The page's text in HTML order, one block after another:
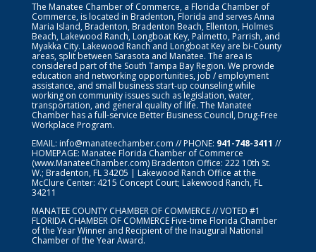
The Manatee Chamber of Commerce, a Florida Chamber of
Commerce, is located in Bradenton, Florida and serves Anna
Maria Island, Bradenton, Bradenton Beach, Ellenton, Holmes
Beach, Lakewood Ranch, Longboat Key, Palmetto, Parrish, and
Myakka City. Lakewood Ranch and Longboat Key are bi-County
areas, split between Sarasota and Manatee. The area is
considered part of the South Tampa Bay Region. We provide
education and networking opportunities, job / employment
assistance, and small business start-up counseling while
working on community issues such as legislation, water,
transportation, and general quality of life. The Manatee
Chamber has a full-service Better Business Council, Drug-Free
Workplace Program.
EMAIL: info@manateechamber.com // PHONE: 941-748-3411 //
HOMEPAGE: Manatee Florida Chamber of Commerce
(www.ManateeChamber.com) Bradenton Office: 222 10th St.
W.; Bradenton, FL 34205 | Lakewood Ranch Office at the
McClure Center: 4215 Concept Court; Lakewood Ranch, FL
34211
MANATEE COUNTY CHAMBER OF COMMERCE // VOTED #1
FLORIDA CHAMBER OF COMMERCEFive-time Florida Chamber
of the Year Winner and Recipient of the Inaugural National
Chamber of the Year Award.